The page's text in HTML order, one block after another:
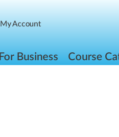
My Account
For Business Course